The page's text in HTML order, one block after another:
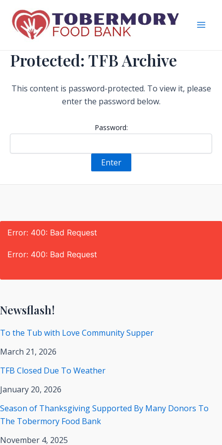
content
Protected: TFB Archive
This content is password-protected. To view it, please
enter the password below.
Password:
Error: 400: Bad Request
Error: 400: Bad Request
Newsflash!
To the Tub with Love Community Supper
March 21, 2026
TFB Closed Due To Weather
January 20, 2026
Season of Thanksgiving Supported By Many Donors To
The Tobermory Food Bank
November 4, 2025